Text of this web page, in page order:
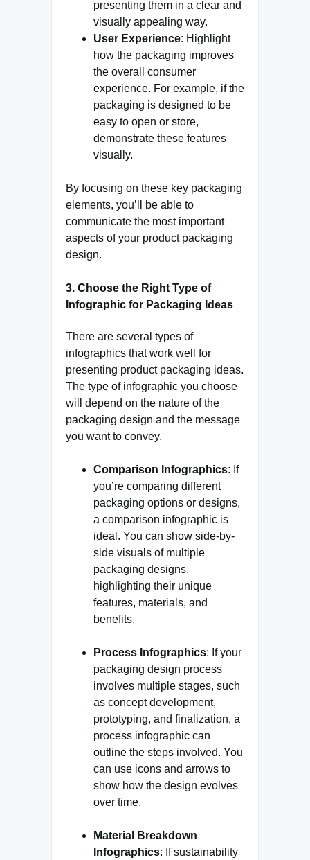
presenting them in a clear and
visually appealing way.
User Experience: Highlight
how the packaging improves
the overall consumer
experience. For example, if the
packaging is designed to be
easy to open or store,
demonstrate these features
visually.
By focusing on these key packaging
elements, you’ll be able to
communicate the most important
aspects of your product packaging
design.
3. Choose the Right Type of
Infographic for Packaging Ideas
There are several types of
infographics that work well for
presenting product packaging ideas.
The type of infographic you choose
will depend on the nature of the
packaging design and the message
you want to convey.
Comparison Infographics: If
you’re comparing different
packaging options or designs,
a comparison infographic is
ideal. You can show side-by-
side visuals of multiple
packaging designs,
highlighting their unique
features, materials, and
benefits.
Process Infographics: If your
packaging design process
involves multiple stages, such
as concept development,
prototyping, and finalization, a
process infographic can
outline the steps involved. You
can use icons and arrows to
show how the design evolves
over time.
Material Breakdown
Infographics: If sustainability